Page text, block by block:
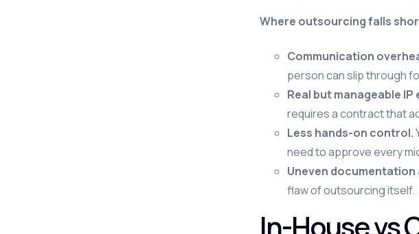
Where outsourcing falls
Communication
person can slip through
Real but manageable IP
requires a contract that
Less hands-on control.
need to approve every
Uneven
flaw of outsourcing itself.
In-House vs